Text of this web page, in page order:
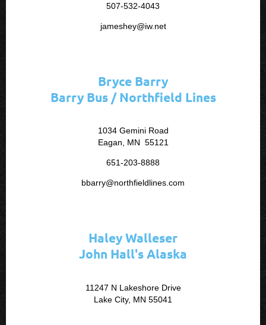
507-532-4043
jameshey@iw.net
Bryce Barry
Barry Bus / Northfield Lines
1034 Gemini Road
Eagan, MN 55121
651-203-8888
bbarry@northfieldlines.com
Haley Walleser
John Hall's Alaska
11247 N Lakeshore Drive
Lake City, MN 55041